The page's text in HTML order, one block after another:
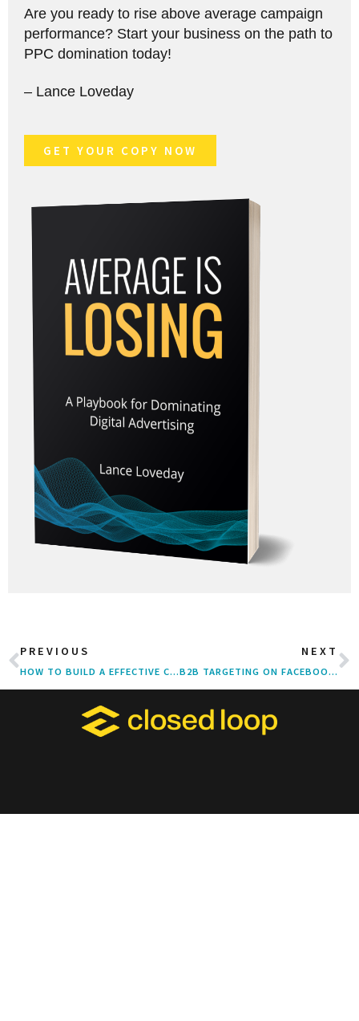
Are you ready to rise above average campaign
performance? Start your business on the path to
PPC domination today!
– Lance Loveday
GET YOUR COPY NOW
PREVIOUS
HOW TO BUILD A EFFECTIVE CLIENT-AGENCY RELATIONSHIP
NEXT
B2B TARGETING ON FACEBOOK: AUDIENCES & TACTICS THAT WORK